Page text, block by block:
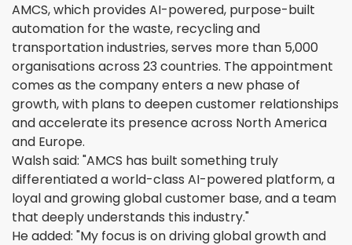
AMCS, which provides AI-powered, purpose-built
automation for the waste, recycling and
transportation industries, serves more than 5,000
organisations across 23 countries. The appointment
comes as the company enters a new phase of
growth, with plans to deepen customer relationships
and accelerate its presence across North America
and Europe.
Walsh said: "AMCS has built something truly
differentiated a world-class AI-powered platform, a
loyal and growing global customer base, and a team
that deeply understands this industry."
He added: "My focus is on driving global growth and